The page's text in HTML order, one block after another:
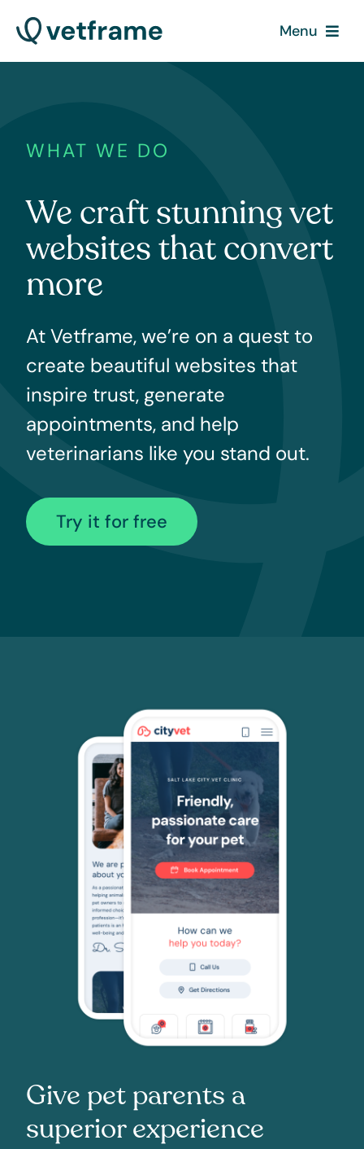
Skip
content
Menu
Pricing
WHAT WE DO
We craft stunning vet
websites that convert
more
At Vetframe, we’re on a quest to
create beautiful websites that
inspire trust, generate
appointments, and help
veterinarians like you stand out.
Try it for free
Give pet parents a
superior experience